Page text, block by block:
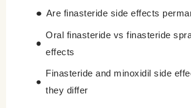
Are finasteride side effects
Oral finasteride vs finasteride
effects
Finasteride and minoxidil side
they differ